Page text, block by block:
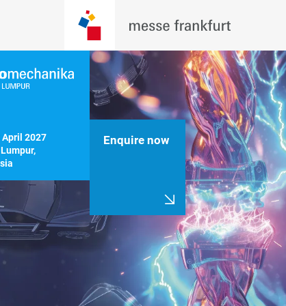
April 2027
Enquire now